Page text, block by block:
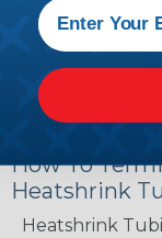
How To
Heatshrink
Heatshrink